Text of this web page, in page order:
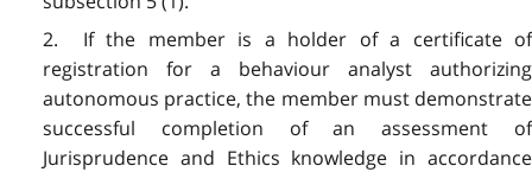
2. If the member is a holder of a certificate of
registration for a behaviour analyst authorizing
autonomous practice, the member must demonstrate
successful completion of an assessment of
Jurisprudence and Ethics knowledge in accordance